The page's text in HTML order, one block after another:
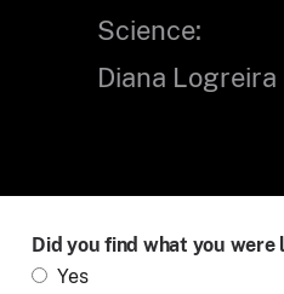
Science:
Diana Logreira
Did you find what you were
Yes